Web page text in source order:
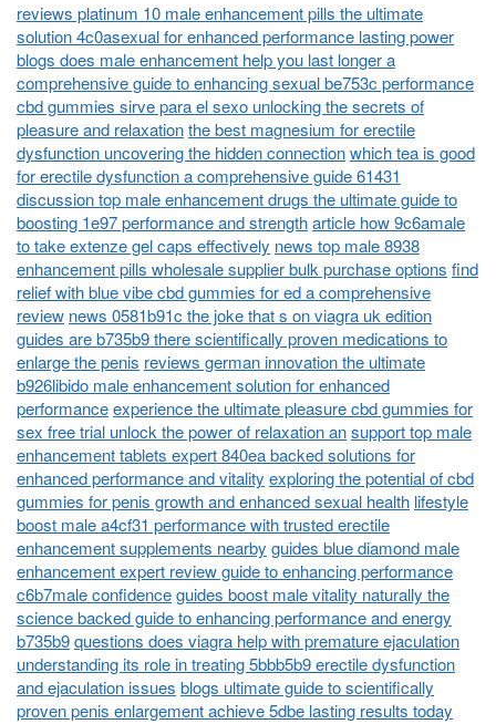
reviews platinum 10 male enhancement pills the ultimate
solution 4c0asexual for enhanced performance lasting power
blogs does male enhancement help you last longer a
comprehensive guide to enhancing sexual be753c performance
cbd gummies sirve para el sexo unlocking the secrets of
pleasure and relaxationthe best magnesium for erectile
dysfunction uncovering the hidden connectionwhich tea is good
for erectile dysfunction a comprehensive guide 61431
discussion top male enhancement drugs the ultimate guide to
boosting 1e97 performance and strengtharticle how 9c6amale
to take extenze gel caps effectively news top male 8938
enhancement pills wholesale supplier bulk purchase options find
relief with blue vibe cbd gummies for ed a comprehensive
review news 0581b91c the joke that s on viagra uk edition
guides are b735b9 there scientifically proven medications to
enlarge the penis reviews german innovation the ultimate
b926libido male enhancement solution for enhanced
performanceexperience the ultimate pleasure cbd gummies for
sex free trial unlock the power of relaxation ansupport top male
enhancement tablets expert 840ea backed solutions for
enhanced performance and vitality exploring the potential of cbd
gummies for penis growth and enhanced sexual health lifestyle
boost male a4cf31 performance with trusted erectile
enhancement supplements nearby guides blue diamond male
enhancement expert review guide to enhancing performance
c6b7male confidenceguides boost male vitality naturally the
science backed guide to enhancing performance and energy
b735b9questions does viagra help with premature ejaculation
understanding its role in treating 5bbb5b9 erectile dysfunction
and ejaculation issues blogs ultimate guide to scientifically
proven penis enlargement achieve 5dbe lasting results today